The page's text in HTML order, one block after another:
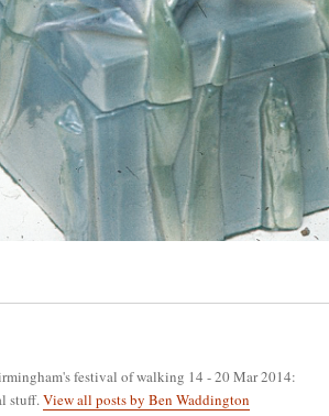
festival of walking 14 - 20 Mar 2014:
stuff.View all posts by Ben Waddington